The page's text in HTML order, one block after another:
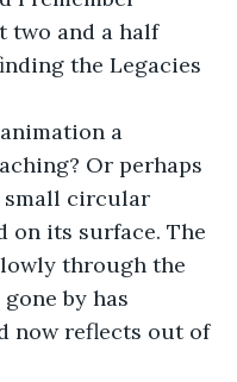
two and a half
the Legacies
a
Or perhaps
small circular
on its surface. The
through the
by has
now reflects out of